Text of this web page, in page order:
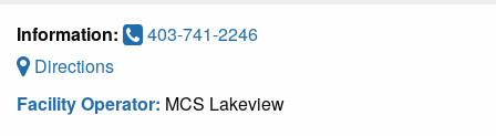
Information:
403-741-2246
Directions
Facility Operator: MCS Lakeview